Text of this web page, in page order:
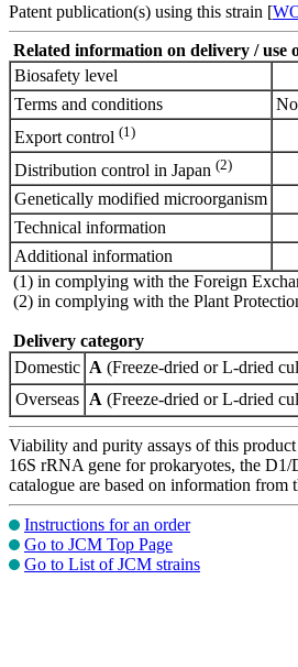
Patent publication(s) using this strain [
Related information on delivery / use
Biosafety level
Terms and conditions
Export control (1)
Distribution control in Japan (2)
Genetically modified microorganism
Technical information
Additional information
(1) in complying with the Foreign
(2) in complying with the Plant
Delivery category
Domestic A (Freeze-dried or L-dried
Overseas A (Freeze-dried or L-dried
Viability and purity assays of this
16S rRNA gene for prokaryotes, the
catalogue are based on information from
Instructions for an order
Go to JCM Top Page
Go to List of JCM strains